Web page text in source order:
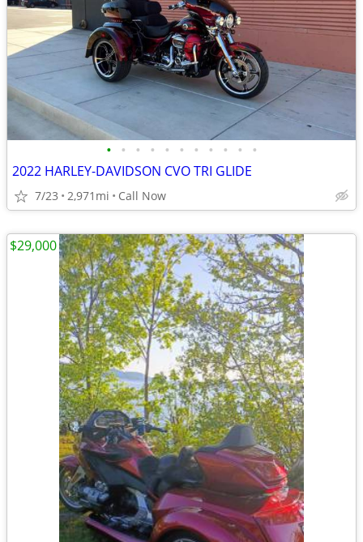
• • • • • • • • • • •
2022 HARLEY-DAVIDSON CVO TRI GLIDE
7/23 2,971mi Call Now
$29,000